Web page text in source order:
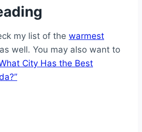
my list of the warmest
as well. You may also want to
City Has the Best